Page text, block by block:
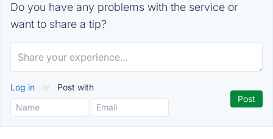
Do you have any problems with the service or
want to share a tip?
Log in or Post with